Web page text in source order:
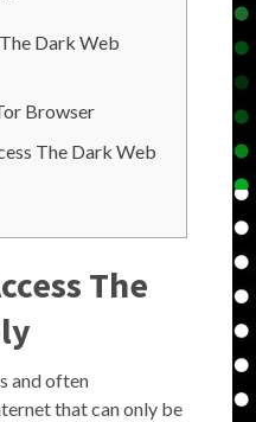
Dark Web
Browser
The Dark Web
The
and often
that can only be